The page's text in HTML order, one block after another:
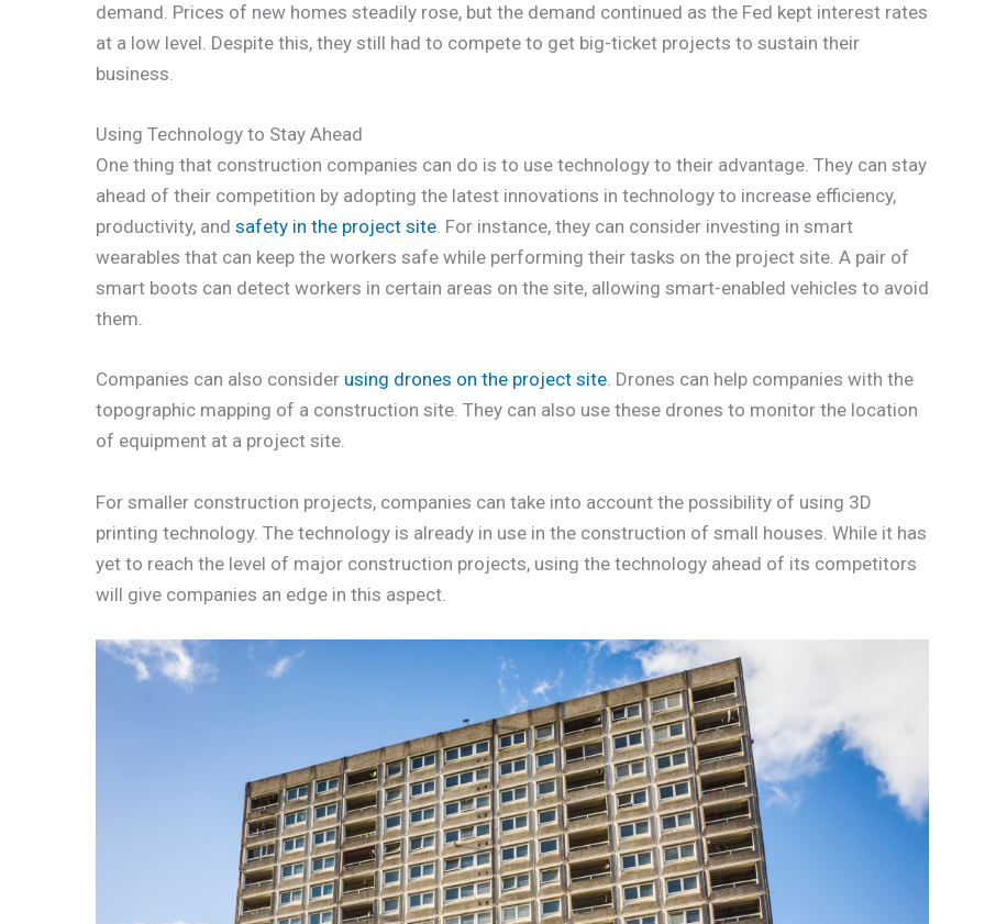
demand. Prices of new homes steadily rose, but the demand continued as the Fed kept interest rates
at a low level. Despite this, they still had to compete to get big-ticket projects to sustain their
business.
Using Technology to Stay Ahead
One thing that construction companies can do is to use technology to their advantage. They can stay
ahead of their competition by adopting the latest innovations in technology to increase efficiency,
productivity, and safety in the project site. For instance, they can consider investing in smart
wearables that can keep the workers safe while performing their tasks on the project site. A pair of
smart boots can detect workers in certain areas on the site, allowing smart-enabled vehicles to avoid
them.
Companies can also consider using drones on the project site. Drones can help companies with the
topographic mapping of a construction site. They can also use these drones to monitor the location
of equipment at a project site.
For smaller construction projects, companies can take into account the possibility of using 3D
printing technology. The technology is already in use in the construction of small houses. While it has
yet to reach the level of major construction projects, using the technology ahead of its competitors
will give companies an edge in this aspect.